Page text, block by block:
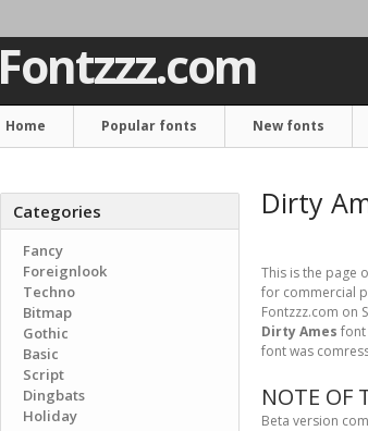
Fontzzz.com
Home Popular fonts New fonts
Categories
Fancy
Foreignlook
Techno
Bitmap
Gothic
Basic
Script
Dingbats
Holiday
Dirty
This is the page
for commercial
Fontzzz.com on
Dirty Ames font
font was
NOTE OF
Beta version